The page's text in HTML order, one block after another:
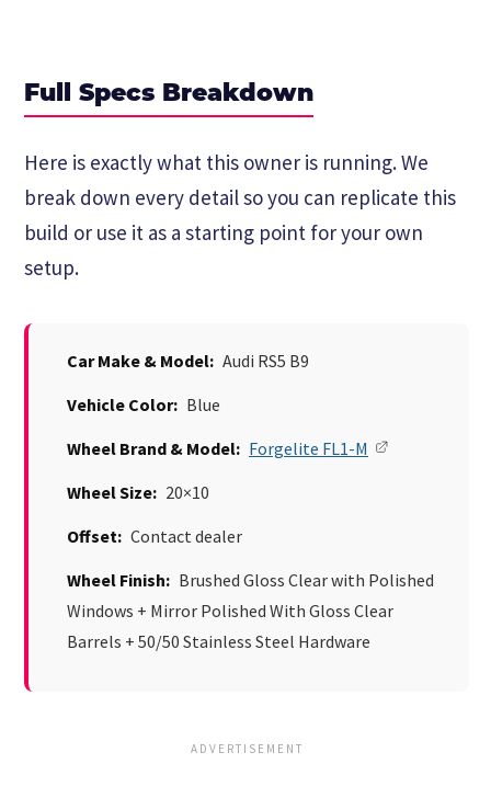
Full Specs Breakdown
Here is exactly what this owner is running. We
break down every detail so you can replicate this
build or use it as a starting point for your own
setup.
Car Make & Model: Audi RS5 B9
Vehicle Color: Blue
Wheel Brand & Model: Forgelite FL1-M
Wheel Size: 20×10
Offset: Contact dealer
Wheel Finish: Brushed Gloss Clear with Polished
Windows + Mirror Polished With Gloss Clear
Barrels + 50/50 Stainless Steel Hardware